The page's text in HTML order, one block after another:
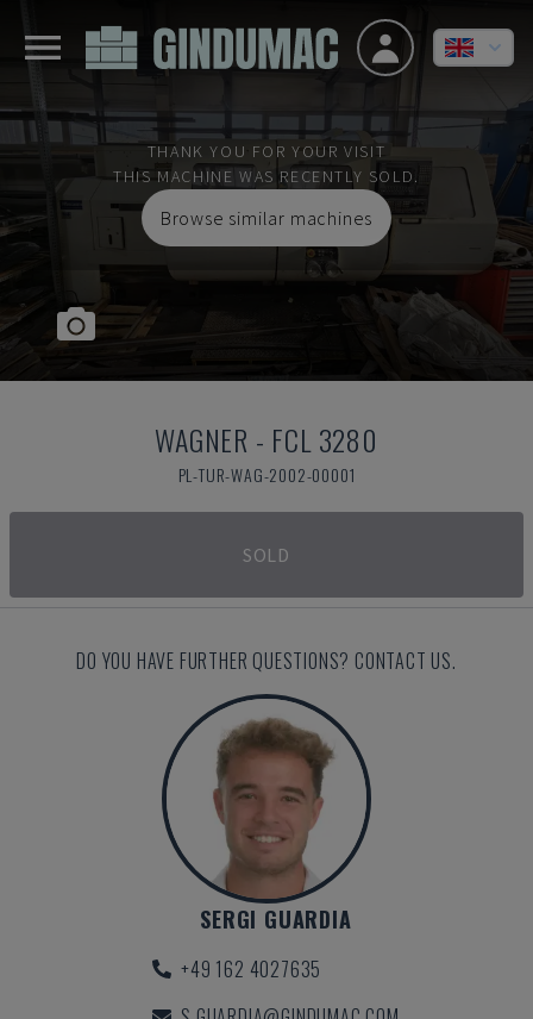
THANK YOU FOR YOUR VISIT
THIS MACHINE WAS RECENTLY SOLD.
Browse similar machines
WAGNER - FCL 3280
PL-TUR-WAG-2002-00001
SOLD
DO YOU HAVE FURTHER QUESTIONS? CONTACT US.
SERGI GUARDIA
+49 162 4027635